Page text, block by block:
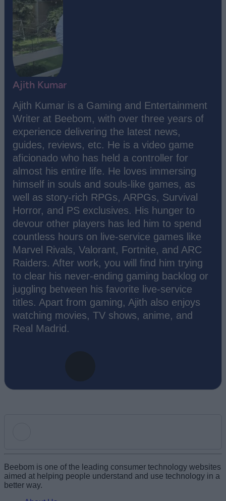
Ajith Kumar
Ajith Kumar is a Gaming and Entertainment
Writer at Beebom, with over three years of
experience delivering the latest news,
guides, reviews, etc. He is a video game
aficionado who has held a controller for
almost his entire life. He loves immersing
himself in souls and souls-like games, as
well as story-rich RPGs, ARPGs, Survival
Horror, and PS exclusives. His hunger to
devour other players has led him to spend
countless hours on live-service games like
Marvel Rivals, Valorant, Fortnite, and ARC
Raiders. After work, you will find him trying
to clear his never-ending gaming backlog or
juggling between his favorite live-service
titles. Apart from gaming, Ajith also enjoys
watching movies, TV shows, anime, and
Real Madrid.
Name
Beebom is one of the leading consumer technology websites
aimed at helping people understand and use technology in a
better way.